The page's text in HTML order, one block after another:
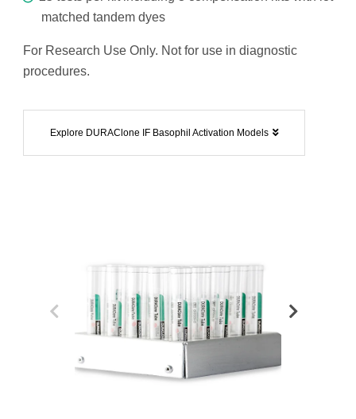
matched tandem dyes
For Research Use Only. Not for use in diagnostic
procedures.
Explore DURAClone IF Basophil Activation Models